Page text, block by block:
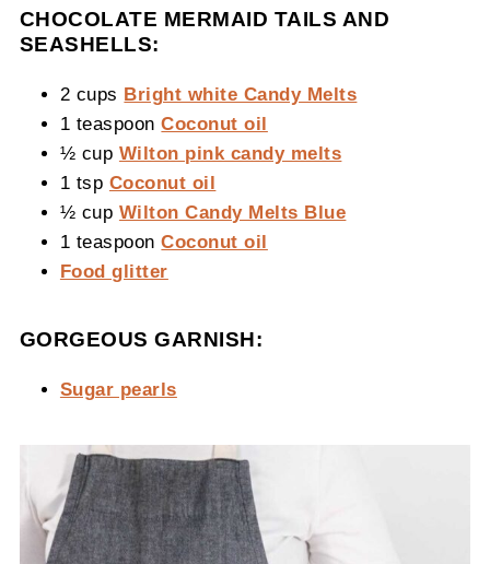
CHOCOLATE MERMAID TAILS AND
SEASHELLS:
2 cups Bright white Candy Melts
1 teaspoonCoconut oil
½ cup Wilton pink candy melts
1 tsp Coconut oil
½ cup Wilton Candy Melts Blue
1 teaspoonCoconut oil
Food glitter
GORGEOUS GARNISH:
Sugar pearls